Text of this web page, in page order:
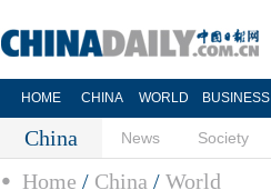
HOME CHINA WORLD BUSINESS
China News Society
Home / China / World